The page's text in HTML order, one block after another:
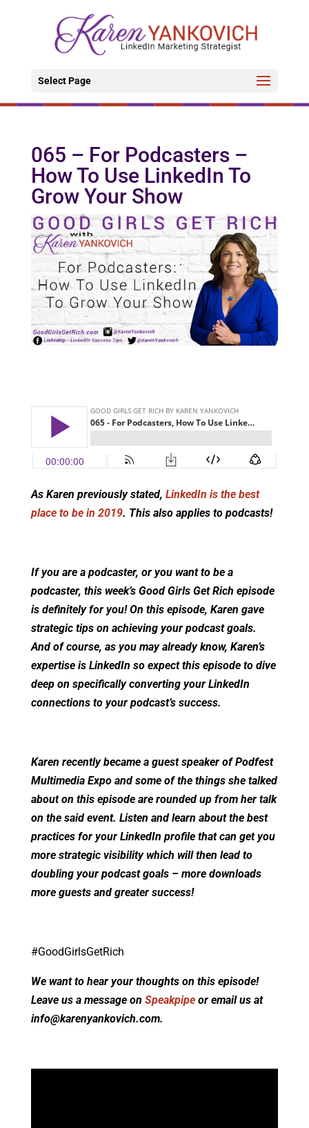
Select Page
065 – For Podcasters –
How To Use LinkedIn To
Grow Your Show
As Karen previously stated, LinkedIn is the best
place to be in 2019. This also applies to podcasts!
If you are a podcaster, or you want to be a
podcaster, this week’s Good Girls Get Rich episode
is definitely for you! On this episode, Karen gave
strategic tips on achieving your podcast goals.
And of course, as you may already know, Karen’s
expertise is LinkedIn so expect this episode to dive
deep on specifically converting your LinkedIn
connections to your podcast’s success.
Karen recently became a guest speaker of Podfest
Multimedia Expo and some of the things she talked
about on this episode are rounded up from her talk
on the said event. Listen and learn about the best
practices for your LinkedIn profile that can get you
more strategic visibility which will then lead to
doubling your podcast goals – more downloads
more guests and greater success!
#GoodGirlsGetRich
We want to hear your thoughts on this episode!
Leave us a message on Speakpipeor email us at
info@karenyankovich.com.